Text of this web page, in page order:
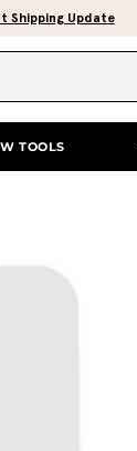
Shipping Update
TOOLS